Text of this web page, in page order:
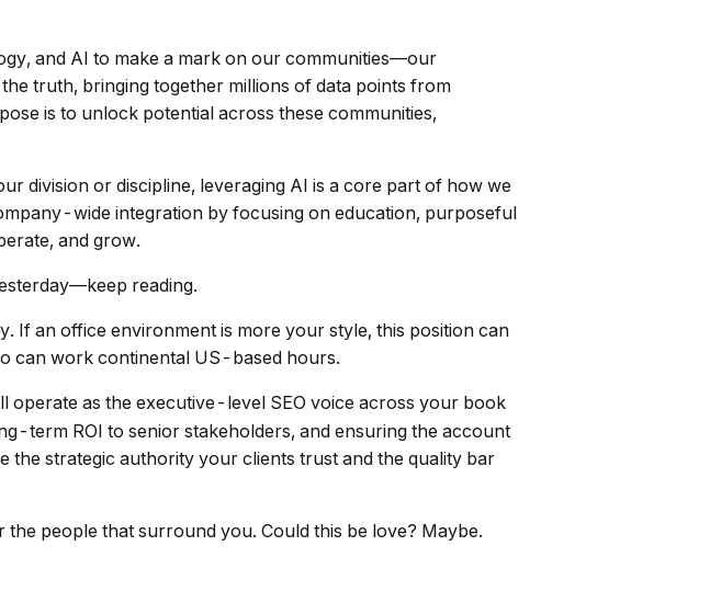
and AI to make a mark on our communities—our
truth, bringing together millions of data points from
is to unlock potential across these communities,
division or discipline, leveraging AI is a core part of how we
wide integration by focusing on education, purposeful
and grow.
reading.
If an office environment is more your style, this position can
can work continental US-based hours.
operate as the executive-level SEO voice across your book
term ROI to senior stakeholders, and ensuring the account
the strategic authority your clients trust and the quality bar
people that surround you. Could this be love? Maybe.